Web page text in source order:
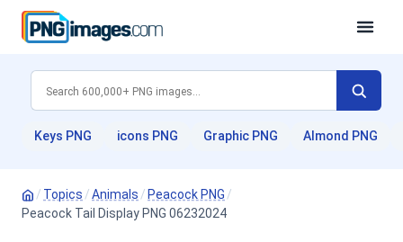
Keys PNG icons PNG Graphic PNG Almond PNG
/ Topics /Animals / Peacock PNG /
Peacock Tail Display PNG 06232024